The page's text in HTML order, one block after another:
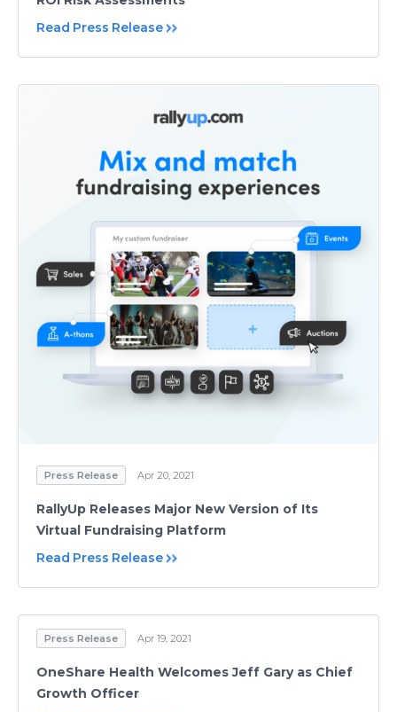
Read Press Release
Press Release Apr 20, 2021
RallyUp Releases Major New Version of Its
Virtual Fundraising Platform
Read Press Release
Press Release Apr 19, 2021
OneShare Health Welcomes Jeff Gary as Chief
Growth Officer